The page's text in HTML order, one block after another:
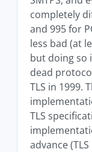
completely
and 995 for
less bad (at
but doing so
dead
TLS in 1999.
TLS
advance